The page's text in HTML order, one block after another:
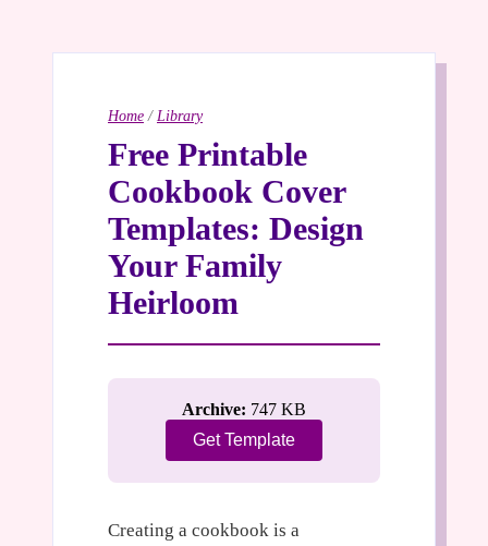
Home / Library
Free Printable
Cookbook Cover
Templates: Design
Your Family
Heirloom
Archive: 747 KB
Get Template
Creating a cookbook is a